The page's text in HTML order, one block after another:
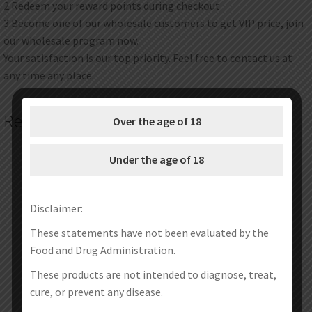
2.Redeem your reward points during checkout.
3.Become one of our wholesale customers to get VIP price, join
our wholesale program now.
Your satisfaction is our top priority. Feel free to contact us at
any time any place.
Related productsOver the age of 18
Under the age of 18
Disclaimer:
These statements have not been evaluated by the
Food and Drug Administration.
These products are not intended to diagnose, treat,
cure, or prevent any disease.